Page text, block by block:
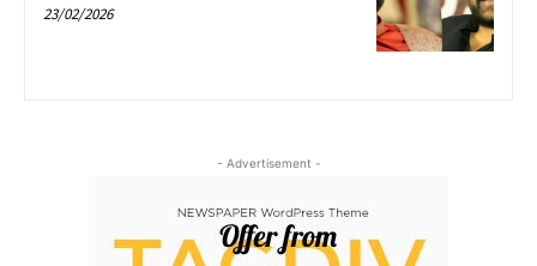
23/02/2026
- Advertisement -